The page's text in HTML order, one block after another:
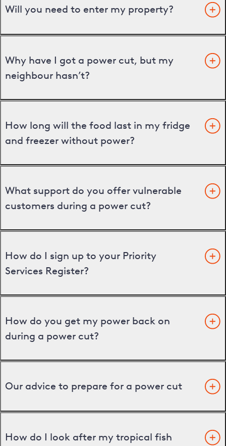
Will you need to enter my property?
Why have I got a power cut, but my
neighbour hasn’t?
How long will the food last in my fridge
and freezer without power?
What support do you offer vulnerable
customers during a power cut?
How do I sign up to your Priority
Services Register?
How do you get my power back on
during a power cut?
Our advice to prepare for a power cut
How do I look after my tropical fish